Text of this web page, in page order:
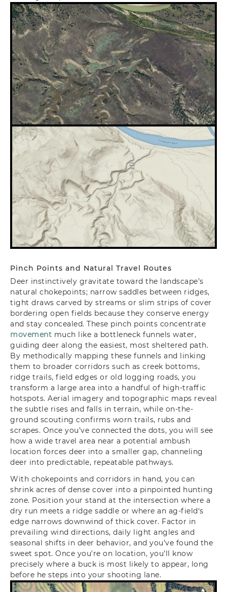
Pinch Points and Natural Travel Routes
Deer instinctively gravitate toward the landscape’s
natural chokepoints; narrow saddles between ridges,
tight draws carved by streams or slim strips of cover
bordering open fields because they conserve energy
and stay concealed. These pinch points concentrate
movement much like a bottleneck funnels water,
guiding deer along the easiest, most sheltered path.
By methodically mapping these funnels and linking
them to broader corridors such as creek bottoms,
ridge trails, field edges or old logging roads, you
transform a large area into a handful of high-traffic
hotspots. Aerial imagery and topographic maps reveal
the subtle rises and falls in terrain, while on-the-
ground scouting confirms worn trails, rubs and
scrapes. Once you’ve connected the dots, you will see
how a wide travel area near a potential ambush
location forces deer into a smaller gap, channeling
deer into predictable, repeatable pathways.
With chokepoints and corridors in hand, you can
shrink acres of dense cover into a pinpointed hunting
zone. Position your stand at the intersection where a
dry run meets a ridge saddle or where an ag-field‘s
edge narrows downwind of thick cover. Factor in
prevailing wind directions, daily light angles and
seasonal shifts in deer behavior, and you’ve found the
sweet spot. Once you're on location, you’ll know
precisely where a buck is most likely to appear, long
before he steps into your shooting lane.